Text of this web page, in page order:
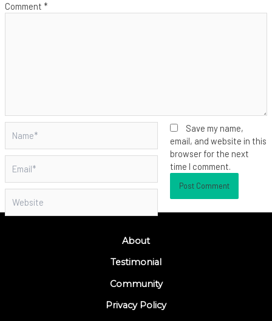
Comment *
Save my name,
email, and website in this
browser for the next
time I comment.
About
Testimonial
Community
Privacy Policy